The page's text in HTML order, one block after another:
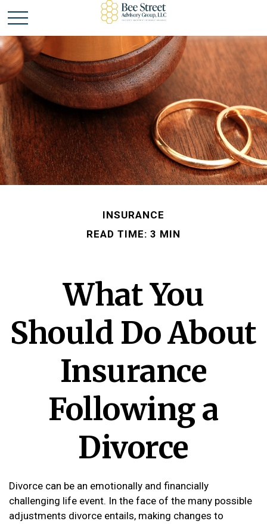
INSURANCE
READ TIME: 3 MIN
What You
Should Do About
Insurance
Following a
Divorce
Divorce can be an emotionally and financially
challenging life event. In the face of the many possible
adjustments divorce entails, making changes to